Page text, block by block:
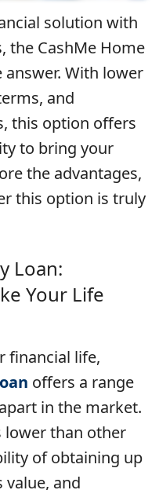
solution with
the CashMe Home
With lower
and
this option offers
to bring your
the advantages,
this option is truly
Loan:
Your Life
financial life,
offers a range
in the market.
lower than other
of obtaining up
and